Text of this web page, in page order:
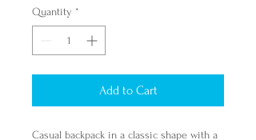
Quantity *
Add to Cart
Casual backpack in a classic shape with a